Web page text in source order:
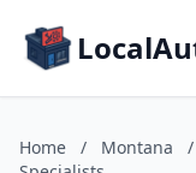
Home / Montana /